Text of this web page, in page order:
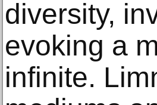
diversity,
evoking a
infinite.